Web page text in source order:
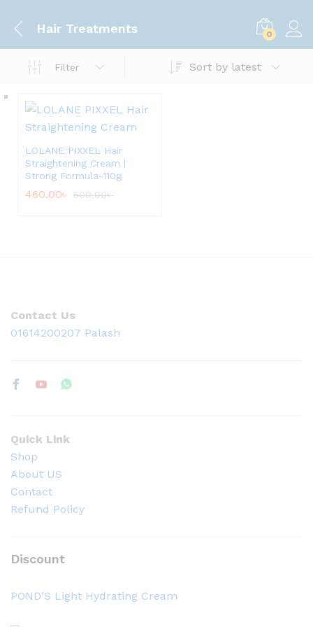
Hair Treatments 0
Filter Sort by latest
LOLANE PIXXEL Hair
Straightening Cream |
Strong Formula-110g
460.00৳ 500.00৳
Contact Us
01614200207 Palash
Quick Link
Shop
About US
Contact
Refund Policy
Discount
POND’S Light Hydrating Cream